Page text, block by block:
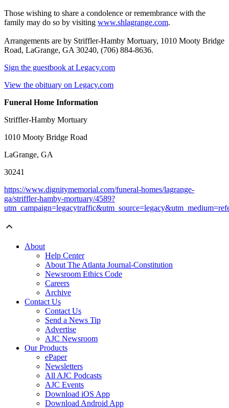
Those wishing to share a condolence or remembrance with the
family may do so by visiting www.shlagrange.com.
Arrangements are by Striffler-Hamby Mortuary, 1010 Mooty Bridge
Road, LaGrange, GA 30240, (706) 884-8636.
Sign the guestbook at Legacy.com
View the obituary on Legacy.com
Funeral Home Information
Striffler-Hamby Mortuary
1010 Mooty Bridge Road
LaGrange, GA
30241
https://www.dignitymemorial.com/funeral-homes/lagrange-
ga/striffler-hamby-mortuary/4589?
About
Help Center
About The Atlanta Journal-Constitution
Newsroom Ethics Code
Careers
Archive
Contact Us
Contact Us
Send a News Tip
Advertise
AJC Newsroom
Our Products
ePaper
Newsletters
All AJC Podcasts
AJC Events
Download iOS App
Download Android App